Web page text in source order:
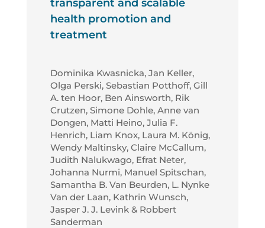
transparent and scalable
health promotion and
treatment
Dominika Kwasnicka, Jan Keller,
Olga Perski, Sebastian Potthoff, Gill
A. ten Hoor, Ben Ainsworth, Rik
Crutzen, Simone Dohle, Anne van
Dongen, Matti Heino, Julia F.
Henrich, Liam Knox, Laura M. König,
Wendy Maltinsky, Claire McCallum,
Judith Nalukwago, Efrat Neter,
Johanna Nurmi, Manuel Spitschan,
Samantha B. Van Beurden, L. Nynke
Van der Laan, Kathrin Wunsch,
Jasper J. J. Levink & Robbert
Sanderman